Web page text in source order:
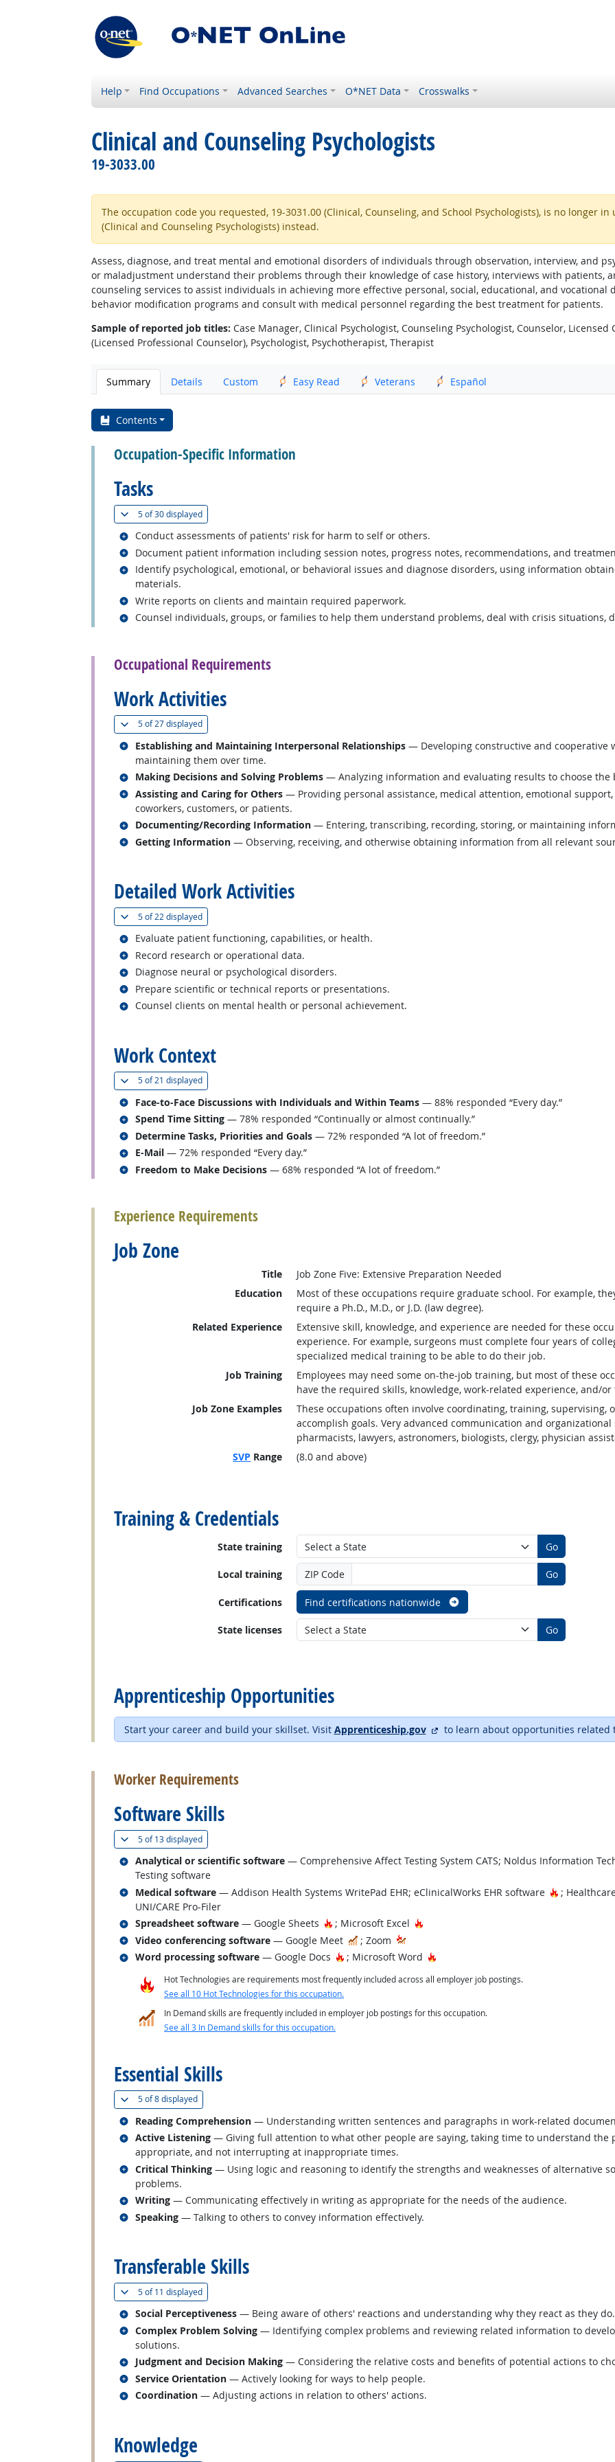
Help Find Occupations Advanced Searches O*NET Data Crosswalks
Clinical and Counseling Psychologists
19-3033.00
The occupation code you requested, 19-3031.00 (Clinical, Counseling, and School Psychologists), is no longer
(Clinical and Counseling Psychologists) instead.
Assess, diagnose, and treat mental and emotional disorders of individuals through observation, interview, and
or maladjustment understand their problems through their knowledge of case history, interviews with patients,
counseling services to assist individuals in achieving more effective personal, social, educational, and
behavior modification programs and consult with medical personnel regarding the best treatment for patients.
Sample of reported job titles: Case Manager, Clinical Psychologist, Counseling Psychologist, Counselor, Licensed
(Licensed Professional Counselor), Psychologist, Psychotherapist, Therapist
Summary Details Custom Easy Read Veterans Español
Contents
Occupation-Specific Information
Tasks
5 of30 displayed(
Conduct assessments of patients' risk for harm to self or others.
Related occupations
Document patient information including session notes, progress notes, recommendations, and
Related occupations
Identify psychological, emotional, or behavioral issues and diagnose disorders, using information
materials.
Related occupations
Write reports on clients and maintain required paperwork.
Related occupations
Counsel individuals, groups, or families to help them understand problems, deal with crisis situations,
Related occupations
Occupational Requirements
Work Activities
5 of27 displayed(
Establishing and Maintaining Interpersonal Relationships — Developing constructive and cooperative
maintaining them over time.
Related occupations
Making Decisions and Solving Problems — Analyzing information and evaluating results to choose the
Related occupations
Assisting and Caring for Others — Providing personal assistance, medical attention, emotional
coworkers, customers, or patients.
Related occupations
Documenting/Recording Information — Entering, transcribing, recording, storing, or maintaining
Related occupations
Getting Information — Observing, receiving, and otherwise obtaining information from all relevant
Related occupations
Detailed Work Activities
5 of22 displayed(
Evaluate patient functioning, capabilities, or health.
Related occupations
Record research or operational data.
Related occupations
Diagnose neural or psychological disorders.
Related occupations
Prepare scientific or technical reports or presentations.
Related occupations
Counsel clients on mental health or personal achievement.
Related occupations
Work Context
5 of21 displayed(
Face-to-Face Discussions with Individuals and Within Teams — 88% responded “Every day.”
Related occupations
Spend Time Sitting — 78% responded “Continually or almost continually.”
Related occupations
Determine Tasks, Priorities and Goals — 72% responded “A lot of freedom.”
Related occupations
E-Mail — 72% responded “Every day.”
Related occupations
Freedom to Make Decisions — 68% responded “A lot of freedom.”
Related occupations
Experience Requirements
Job Zone
Title
Job Zone Five: Extensive Preparation Needed
Education
Most of these occupations require graduate school. For example,
require a Ph.D., M.D., or J.D. (law degree).
Related Experience
Extensive skill, knowledge, and experience are needed for these
experience. For example, surgeons must complete four years of
specialized medical training to be able to do their job.
Job Training
Employees may need some on-the-job training, but most of these
have the required skills, knowledge, work-related experience, and/
Job Zone Examples
These occupations often involve coordinating, training, supervising,
accomplish goals. Very advanced communication and
pharmacists, lawyers, astronomers, biologists, clergy, physician
SVP Range (8.0 and above)
Training & Credentials
State training Go
Local training ZIP Code Go
Certifications Find certifications nationwide
State licenses Go
Apprenticeship Opportunities
Start your career and build your skillset. Visit Apprenticeship.gov external site
to learn about opportunities related
Worker Requirements
Software Skills
5 of13 displayed(
Analytical or scientific software — Comprehensive Affect Testing System CATS; Noldus Information
Testing software
Related occupations
Medical software — Addison Health Systems WritePad EHR; eClinicalWorks EHR software Hot
;
UNI/CARE Pro-Filer
Related occupations
Spreadsheet software — Google Sheets Hot Technology
; Microsoft Excel Hot Technology
Related occupations
Video conferencing software — Google Meet In Demand
; Zoom
Related occupations
Word processing software — Google Docs Hot Technology
; Microsoft Word Hot Technology
Related occupations
Hot Technologies are requirements most frequently included across all employer job postings.
See all 10 Hot Technologies for this occupation.
In Demand skills are frequently included in employer job postings for this occupation.
See all 3 In Demand skills for this occupation.
Essential Skills
5 of8 displayed(
Reading Comprehension — Understanding written sentences and paragraphs in work-related
Related occupations
Active Listening — Giving full attention to what other people are saying, taking time to understand the
appropriate, and not interrupting at inappropriate times.
Related occupations
Critical Thinking — Using logic and reasoning to identify the strengths and weaknesses of alternative
problems.
Related occupations
Writing — Communicating effectively in writing as appropriate for the needs of the audience.
Related occupations
Speaking — Talking to others to convey information effectively.
Related occupations
Transferable Skills
5 of11 displayed(
Social Perceptiveness — Being aware of others' reactions and understanding why they react as they do.
Related occupations
Complex Problem Solving — Identifying complex problems and reviewing related information to
solutions.
Related occupations
Judgment and Decision Making — Considering the relative costs and benefits of potential actions to
Related occupations
Service Orientation — Actively looking for ways to help people.
Related occupations
Coordination — Adjusting actions in relation to others' actions.
Related occupations
Knowledge